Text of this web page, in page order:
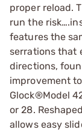
proper reload.
run the
features the
serrations that
directions,
improvement
Glock®Model
or 28.
allows easy